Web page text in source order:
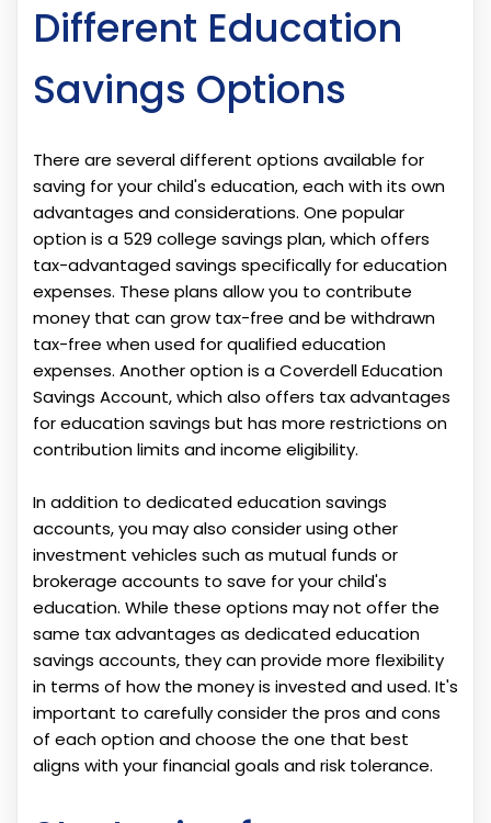
Different Education
Savings Options
There are several different options available for
saving for your child's education, each with its own
advantages and considerations. One popular
option is a 529 college savings plan, which offers
tax-advantaged savings specifically for education
expenses. These plans allow you to contribute
money that can grow tax-free and be withdrawn
tax-free when used for qualified education
expenses. Another option is a Coverdell Education
Savings Account, which also offers tax advantages
for education savings but has more restrictions on
contribution limits and income eligibility.
In addition to dedicated education savings
accounts, you may also consider using other
investment vehicles such as mutual funds or
brokerage accounts to save for your child's
education. While these options may not offer the
same tax advantages as dedicated education
savings accounts, they can provide more flexibility
in terms of how the money is invested and used. It's
important to carefully consider the pros and cons
of each option and choose the one that best
aligns with your financial goals and risk tolerance.